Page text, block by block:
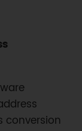
conversion